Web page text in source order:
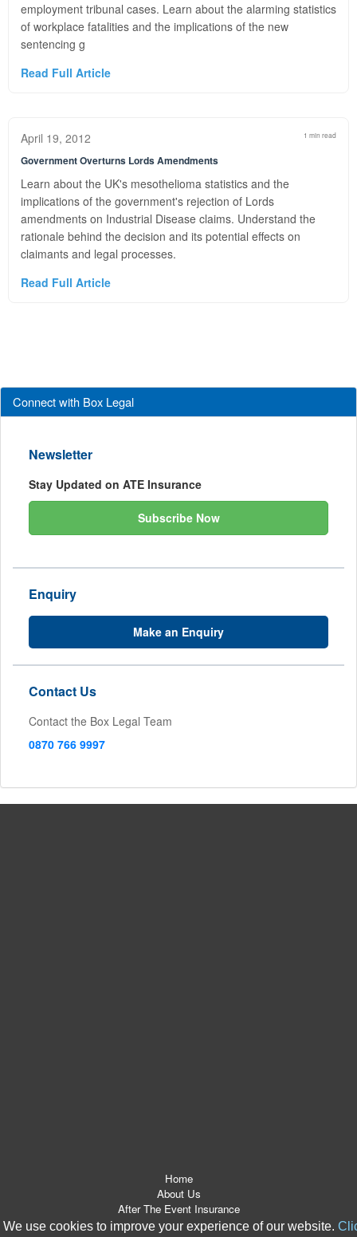
employment tribunal cases. Learn about the alarming statistics
of workplace fatalities and the implications of the new
sentencing g
Read Full Article
April 19, 2012 1 min read
Government Overturns Lords Amendments
Learn about the UK's mesothelioma statistics and the
implications of the government's rejection of Lords
amendments on Industrial Disease claims. Understand the
rationale behind the decision and its potential effects on
claimants and legal processes.
Read Full Article
Connect with Box Legal
Newsletter
Stay Updated on ATE Insurance
Subscribe Now
Enquiry
Make an Enquiry
Contact Us
Contact the Box Legal Team
0870 766 9997
We use cookies to improve your experience of our website.
Home
About Us
After The Event Insurance
ATE Products